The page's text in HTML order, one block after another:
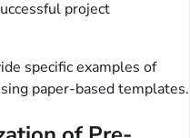
project
specific examples of
paper-based templates.